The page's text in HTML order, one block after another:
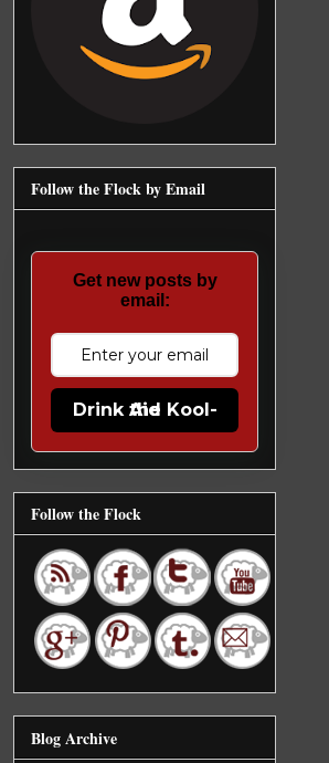
Follow the Flock by Email
Get new posts by
email:
Drink the Kool-Aid
Follow the Flock
Blog Archive